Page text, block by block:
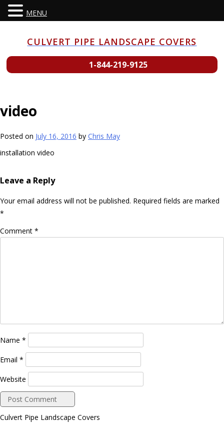
CULVERT PIPE LANDSCAPE COVERS
1-844-219-9125
video
Posted on July 16, 2016 by Chris May
installation video
Leave a Reply
Your email address will not be published. Required fields are marked
*
Comment *
Name *
Email *
Website
Culvert Pipe Landscape Covers
MENU